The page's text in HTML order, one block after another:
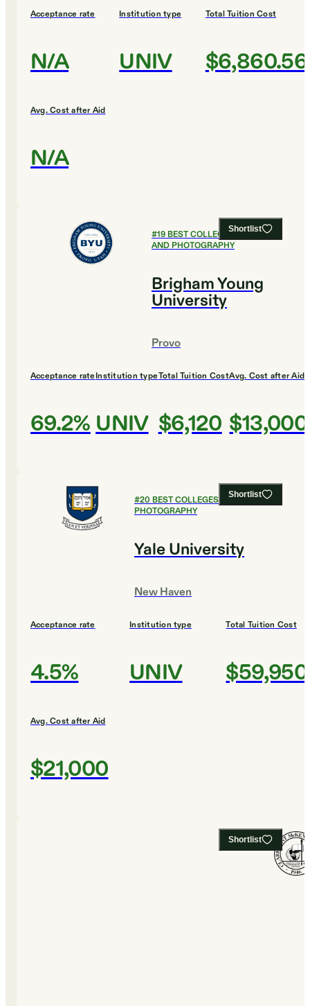
Acceptance rate
N/A
Institution type
UNIV
Total Tuition Cost
$6,860.56
Avg. Cost after Aid
N/A
Shortlist
#19BEST COLLEGES FOR FILM
AND PHOTOGRAPHY
Brigham Young
University
Provo
Acceptance rate
69.2%
Institution type
UNIV
Total Tuition Cost
$6,120
Avg. Cost after Aid
$13,000
Shortlist
#20 BEST COLLEGES FOR FILM AND
PHOTOGRAPHY
Yale University
New Haven
Acceptance rate
4.5%
Institution type
UNIV
Total Tuition Cost
$59,950
Avg. Cost after Aid
$21,000
Shortlist